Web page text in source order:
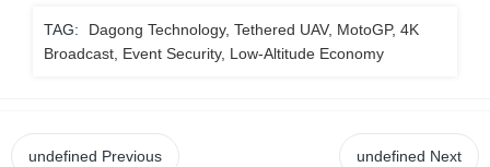
TAG:
Dagong Technology, Tethered UAV, MotoGP, 4K
Broadcast, Event Security, Low-Altitude Economy
undefined Previous undefined Next